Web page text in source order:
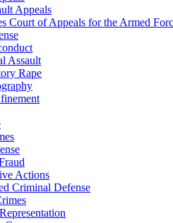
Appeals
Court of Appeals for the Armed
Assault
Rape
Actions
Criminal Defense